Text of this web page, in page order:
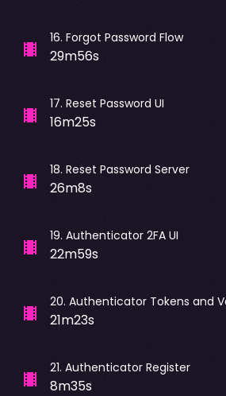
16. Forgot Password Flow
29m56s
17. Reset Password UI
16m25s
18. Reset Password Server
26m8s
19. Authenticator 2FA UI
22m59s
20. Authenticator Tokens and
21m23s
21. Authenticator Register
8m35s